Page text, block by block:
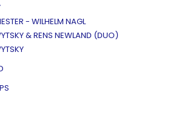
- WILHELM NAGL
& RENS NEWLAND (DUO)